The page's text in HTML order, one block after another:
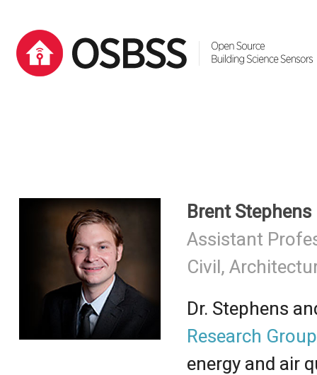
Brent Stephens
Assistant
Civil,
Dr. Stephens
Research Group
energy and air